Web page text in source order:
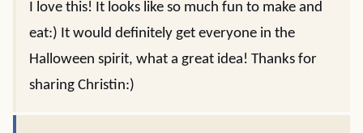
I love this! It looks like so much fun to make and
eat:) It would definitely get everyone in the
Halloween spirit, what a great idea! Thanks for
sharing Christin:)